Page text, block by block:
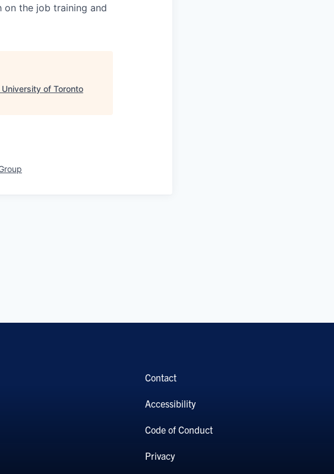
the job training and
University of Toronto
Contact
Accessibility
Code of Conduct
Privacy